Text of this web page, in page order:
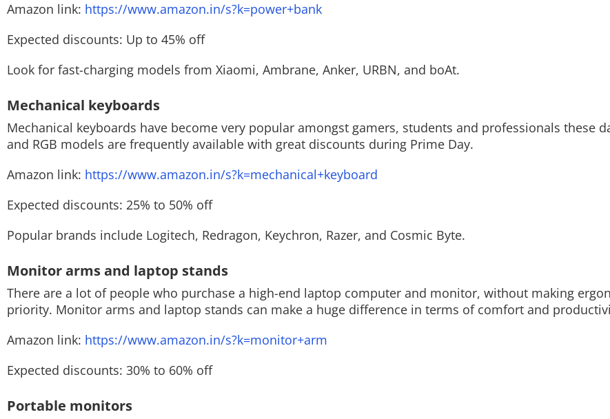
Amazon link: https://www.amazon.in/s?k=power+bank
Expected discounts: Up to 45% off
Look for fast-charging models from Xiaomi, Ambrane, Anker, URBN, and boAt.
Mechanical keyboards
Mechanical keyboards have become very popular amongst gamers, students and professionals these
and RGB models are frequently available with great discounts during Prime Day.
Amazon link: https://www.amazon.in/s?k=mechanical+keyboard
Expected discounts: 25% to 50% off
Popular brands include Logitech, Redragon, Keychron, Razer, and Cosmic Byte.
Monitor arms and laptop stands
There are a lot of people who purchase a high-end laptop computer and monitor, without making
priority. Monitor arms and laptop stands can make a huge difference in terms of comfort and
Amazon link: https://www.amazon.in/s?k=monitor+arm
Expected discounts: 30% to 60% off
Portable monitors